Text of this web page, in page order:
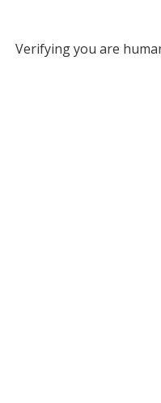
Verifying you are